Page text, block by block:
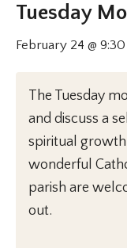
Tuesday
February 24 @
The Tuesday
and discuss a
spiritual
wonderful
parish are
out.